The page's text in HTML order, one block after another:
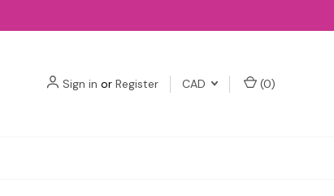
Sign in or Register CAD (0)